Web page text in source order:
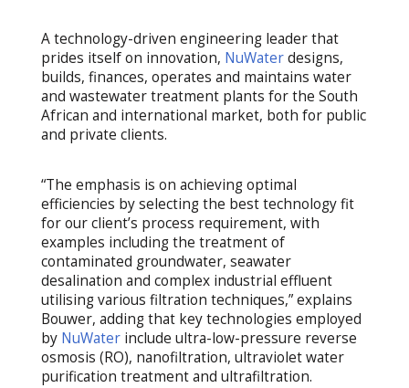
A technology-driven engineering leader that
prides itself on innovation, NuWaterdesigns,
builds, finances, operates and maintains water
and wastewater treatment plants for the South
African and international market, both for public
and private clients.
“The emphasis is on achieving optimal
efficiencies by selecting the best technology fit
for our client’s process requirement, with
examples including the treatment of
contaminated groundwater, seawater
desalination and complex industrial effluent
utilising various filtration techniques,” explains
Bouwer, adding that key technologies employed
by NuWater include ultra-low-pressure reverse
osmosis (RO), nanofiltration, ultraviolet water
purification treatment and ultrafiltration.